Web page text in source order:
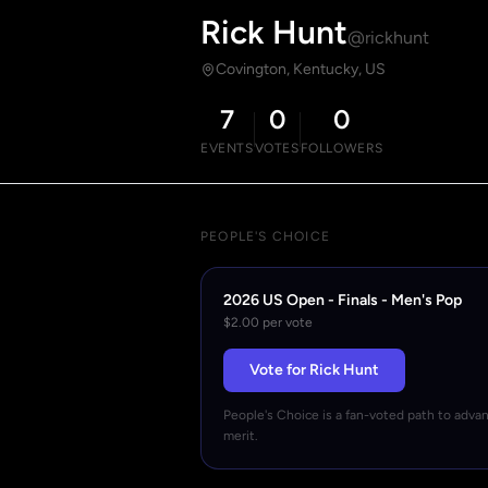
Rick Hunt@rickhunt
Covington, Kentucky, US
7
EVENTS
0
VOTES
0
FOLLOWERS
PEOPLE'S CHOICE
2026 US Open - Finals - Men's Pop
$2.00 per vote
Vote for Rick Hunt
People's Choice is a fan-voted path to
merit.